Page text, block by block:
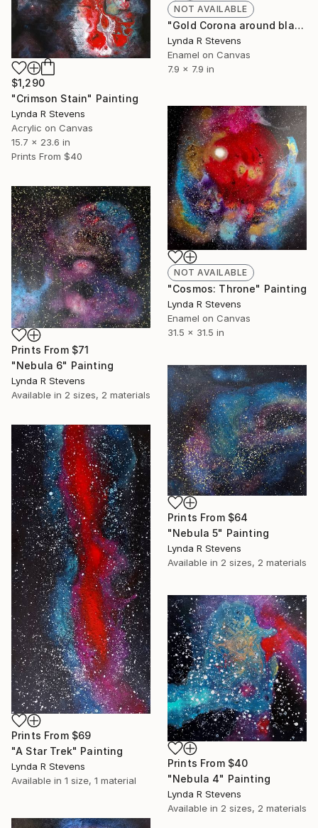
$1,290
"Crimson Stain" Painting
Lynda R Stevens
Acrylic on Canvas
15.7 x 23.6 in
Prints From $40
NOT AVAILABLE
"Gold Corona around black hole" Painting
Lynda R Stevens
Enamel on Canvas
7.9 x 7.9 in
NOT AVAILABLE
"Cosmos: Throne" Painting
Lynda R Stevens
Enamel on Canvas
31.5 x 31.5 in
Prints From $71
"Nebula 6" Painting
Lynda R Stevens
Available in 2 sizes, 2 materials
Prints From $64
"Nebula 5" Painting
Lynda R Stevens
Available in 2 sizes, 2 materials
Prints From $69
"A Star Trek" Painting
Lynda R Stevens
Available in 1 size, 1 material
Prints From $40
"Nebula 4" Painting
Lynda R Stevens
Available in 2 sizes, 2 materials